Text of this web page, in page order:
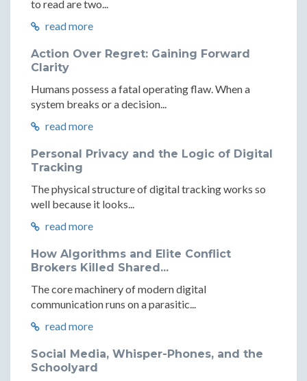
to read are two...
read more
Action Over Regret: Gaining Forward
Clarity
Humans possess a fatal operating flaw. When a
system breaks or a decision...
read more
Personal Privacy and the Logic of Digital
Tracking
The physical structure of digital tracking works so
well because it looks...
read more
How Algorithms and Elite Conflict
Brokers Killed Shared...
The core machinery of modern digital
communication runs on a parasitic...
read more
Social Media, Whisper-Phones, and the
Schoolyard